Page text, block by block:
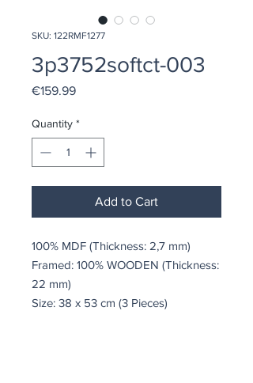
SKU: 122RMF1277
3p3752softct-003
€159.99Price
Quantity *
Add to Cart
100% MDF (Thickness: 2,7 mm)
Framed: 100% WOODEN (Thickness:
22 mm)
Size: 38 x 53 cm (3 Pieces)